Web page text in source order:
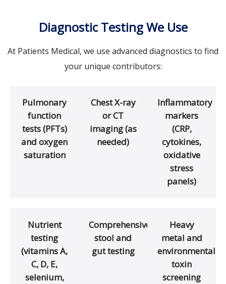
Diagnostic Testing We Use
At Patients Medical, we use advanced diagnostics to find
your unique contributors:
Pulmonary
function
tests (PFTs)
and oxygen
saturation
Chest X-ray
or CT
imaging (as
needed)
Inflammatory
markers
(CRP,
cytokines,
oxidative
stress
panels)
Nutrient
testing
(vitamins A,
C, D, E,
selenium,
Comprehensive
stool and
gut testing
Heavy
metal and
environmental
toxin
screening